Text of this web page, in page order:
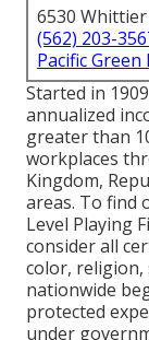
6530 Whittier
(562) 203-
Pacific
Started in
annualized
greater than
workplaces
Kingdom,
areas. To find
Level Playing
consider all
color, religion,
nationwide
protected
under